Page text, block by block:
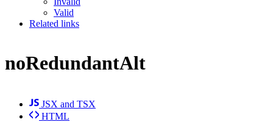
Valid
Related links
noRedundantAlt
JSX and TSX
HTML